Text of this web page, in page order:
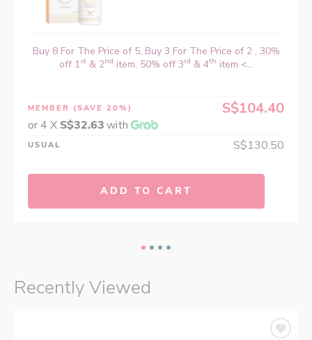
Buy 8 For The Price of 5, Buy 3 For The Price of 2 , 30%
off 1st& 2nd item, 50% off 3rd & 4th item <...
MEMBER (SAVE 20%) S$104.40
or 4 X S$32.63with
USUAL S$130.50
ADD TO CART
Recently Viewed